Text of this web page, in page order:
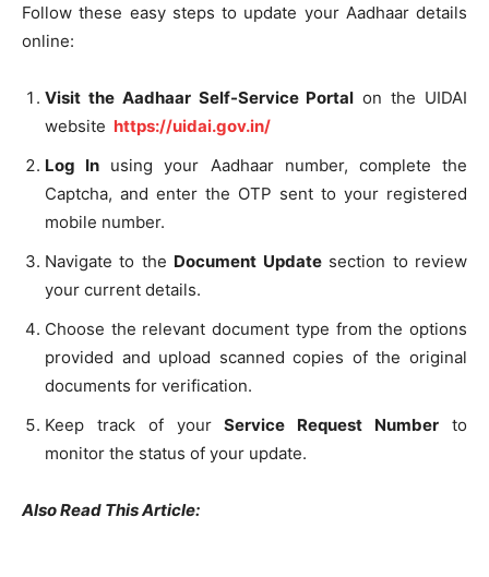
Follow these easy steps to update your Aadhaar details
online:
Visit the Aadhaar Self-Service Portal on the UIDAI
website https://uidai.gov.in/
Log In using your Aadhaar number, complete the
Captcha, and enter the OTP sent to your registered
mobile number.
Navigate to the Document Updatesection to review
your current details.
Choose the relevant document type from the options
provided and upload scanned copies of the original
documents for verification.
Keep track of yourService Request Number to
monitor the status of your update.
Also Read This Article: